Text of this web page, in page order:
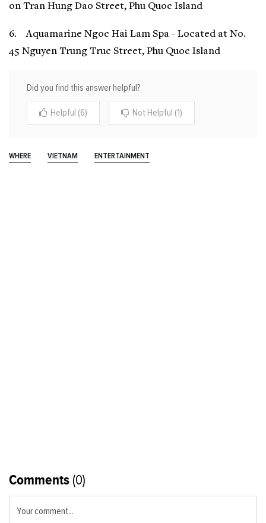
on Tran Hung Dao Street, Phu Quoc Island
6. Aquamarine Ngoc Hai Lam Spa - Located at No.
45 Nguyen Trung Truc Street, Phu Quoc Island
Did you find this answer helpful?
Helpful (6) Not Helpful (1)
WHERE VIETNAM ENTERTAINMENT
Comments (0)
Your comment...